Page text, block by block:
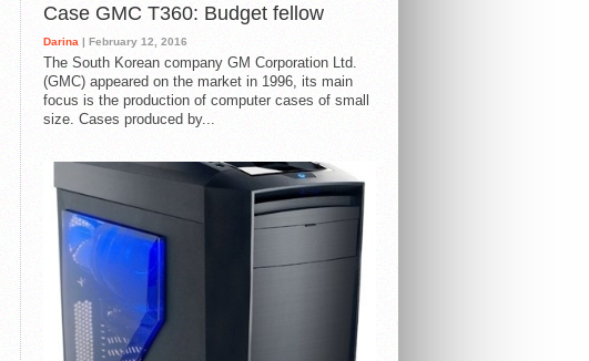
Case GMC T360: Budget fellow
Darina | February 12, 2016
The South Korean company GM Corporation Ltd.
(GMC) appeared on the market in 1996, its main
focus is the production of computer cases of small
size. Cases produced by...